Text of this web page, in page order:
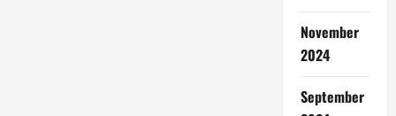
November
2024
September